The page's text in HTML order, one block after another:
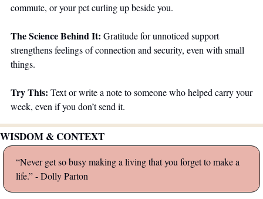
commute, or your pet curling up beside you.
The Science Behind It: Gratitude for unnoticed support
strengthens feelings of connection and security, even with small
things.
Try This: Text or write a note to someone who helped carry your
week, even if you don’t send it.
WISDOM & CONTEXT
“Never get so busy making a living that you forget to make a
life.” - Dolly Parton